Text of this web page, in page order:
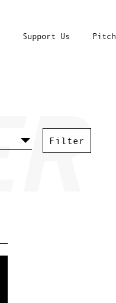
Support Us Pitch